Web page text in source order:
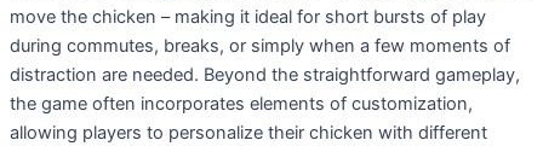
move the chicken – making it ideal for short bursts of play
during commutes, breaks, or simply when a few moments of
distraction are needed. Beyond the straightforward gameplay,
the game often incorporates elements of customization,
allowing players to personalize their chicken with different